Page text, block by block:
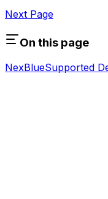
Next Page
On this page
NexBlueSupported